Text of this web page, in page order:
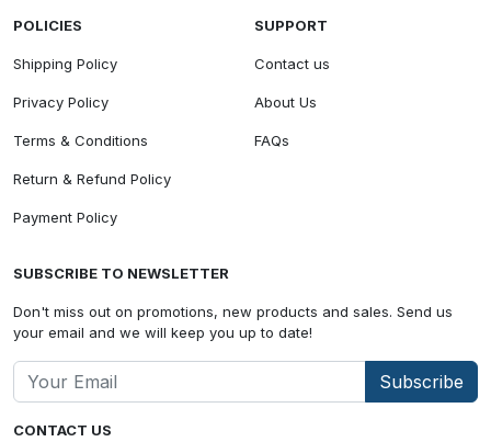
CONTACT US
POLICIES
Shipping Policy
Privacy Policy
Terms & Conditions
Return & Refund Policy
Payment Policy
SUPPORT
Contact us
About Us
FAQs
SUBSCRIBE TO NEWSLETTER
Don't miss out on promotions, new products and sales. Send us
your email and we will keep you up to date!
Subscribe